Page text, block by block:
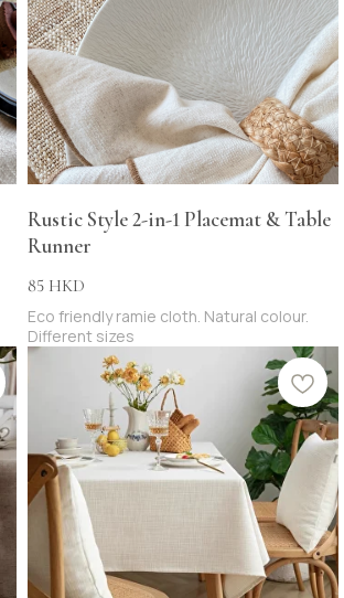
Rustic Style 2-in-1 Placemat & Table
Runner
85 HKD
Eco friendly ramie cloth. Natural colour.
Different sizes